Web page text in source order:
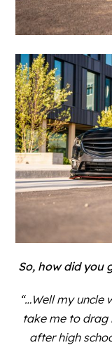
So, how did you
“…Well my uncle
take me to drag
after high